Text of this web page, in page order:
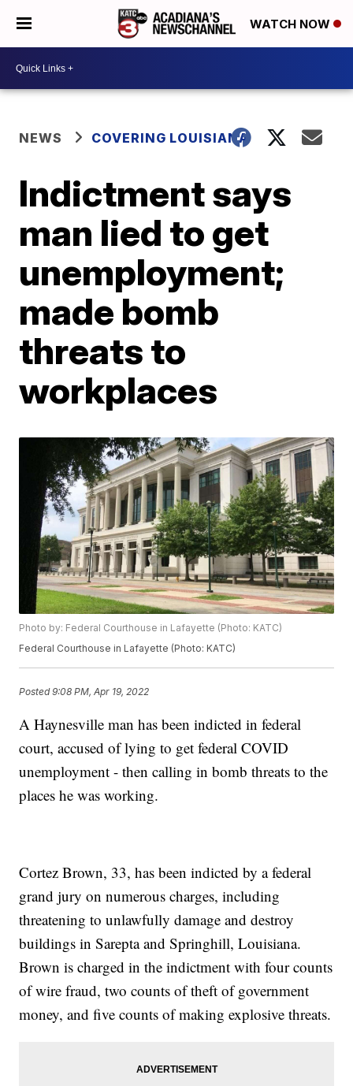
WATCH NOW
NEWS COVERING LOUISIANA
Indictment says
man lied to get
unemployment;
made bomb
threats to
workplaces
Photo by: Federal Courthouse in Lafayette (Photo: KATC)
Federal Courthouse in Lafayette (Photo: KATC)
Posted9:08 PM, Apr 19, 2022
A Haynesville man has been indicted in federal
court, accused of lying to get federal COVID
unemployment - then calling in bomb threats to the
places he was working.
Cortez Brown, 33, has been indicted by a federal
grand jury on numerous charges, including
threatening to unlawfully damage and destroy
buildings in Sarepta and Springhill, Louisiana.
Brown is charged in the indictment with four counts
of wire fraud, two counts of theft of government
money, and five counts of making explosive threats.